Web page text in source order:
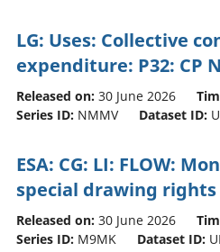
LG: Uses: Collective
expenditure: P32: CP
Released on: 30 June 2026
Series ID: NMMV Dataset ID:
ESA: CG: LI: FLOW:
special drawing rights
Released on: 30 June 2026
Series ID: M9MK Dataset ID: